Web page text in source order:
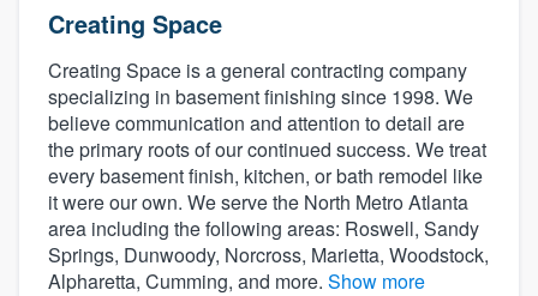
Creating Space
Creating Space is a general contracting company
specializing in basement finishing since 1998. We
believe communication and attention to detail are
the primary roots of our continued success. We treat
every basement finish, kitchen, or bath remodel like
it were our own. We serve the North Metro Atlanta
area including the following areas: Roswell, Sandy
Springs, Dunwoody, Norcross, Marietta, Woodstock,
Alpharetta, Cumming, and more. Show more